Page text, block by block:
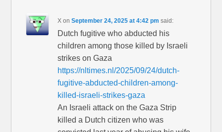
X onSeptember 24, 2025 at 4:42 pm said:
Dutch fugitive who abducted his
children among those killed by Israeli
strikes on Gaza
https://nltimes.nl/2025/09/24/dutch-
fugitive-abducted-children-among-
killed-israeli-strikes-gaza
An Israeli attack on the Gaza Strip
killed a Dutch citizen who was